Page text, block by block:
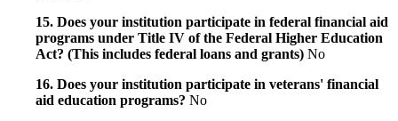
15. Does your institution participate in federal financial aid
programs under Title IV of the Federal Higher Education
Act? (This includes federal loans and grants) No
16. Does your institution participate in veterans' financial
aid education programs? No